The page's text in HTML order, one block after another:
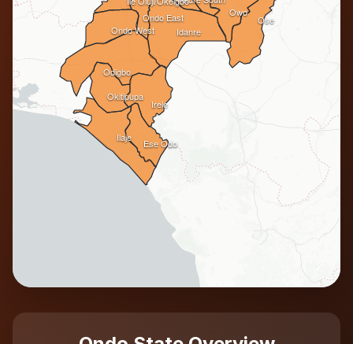
Ilaje Ese Odo
Okitipupa
Ondo East
Ondo West Idanre
Odigbo
Ose
Irele
Owo